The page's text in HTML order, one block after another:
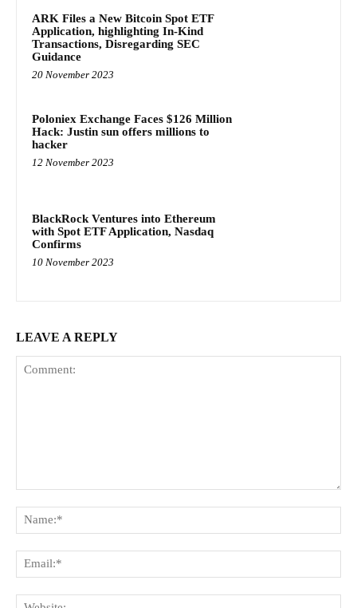
ARK Files a New Bitcoin Spot ETF
Application, highlighting In-Kind
Transactions, Disregarding SEC
Guidance
20 November 2023
Poloniex Exchange Faces $126 Million
Hack: Justin sun offers millions to
hacker
12 November 2023
BlackRock Ventures into Ethereum
with Spot ETF Application, Nasdaq
Confirms
10 November 2023
LEAVE A REPLY